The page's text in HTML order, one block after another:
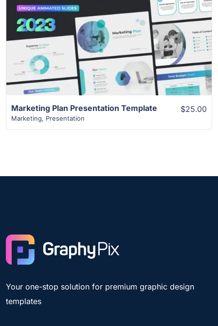
View Details
Marketing Plan Presentation Template
Marketing, Presentation
$25.00
Your one-stop solution for premium graphic design
templates